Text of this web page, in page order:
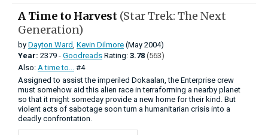
A Time to Harvest (Star Trek: The Next
Generation)
by Dayton Ward Kevin Dilmore (May 2004)
Year: 2379 - Goodreads Rating: 3.78 (563)
Also: A time to...
#4
Assigned to assist the imperiled Dokaalan, the Enterprise crew
must somehow aid this alien race in terraforming a nearby planet
so that it might someday provide a new home for their kind. But
violent acts of sabotage soon turn a humanitarian crisis into a
deadly confrontation.